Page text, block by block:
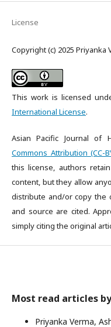
License
Copyright (c) 2025 Priyanka
This work is licensed
International License.
Asian Pacific Journal of
Commons Attribution (CC-
this license, authors
content, but they allow
distribute and/or copy the
and source are cited.
simply citing the original
Most read articles
Priyanka Verma,